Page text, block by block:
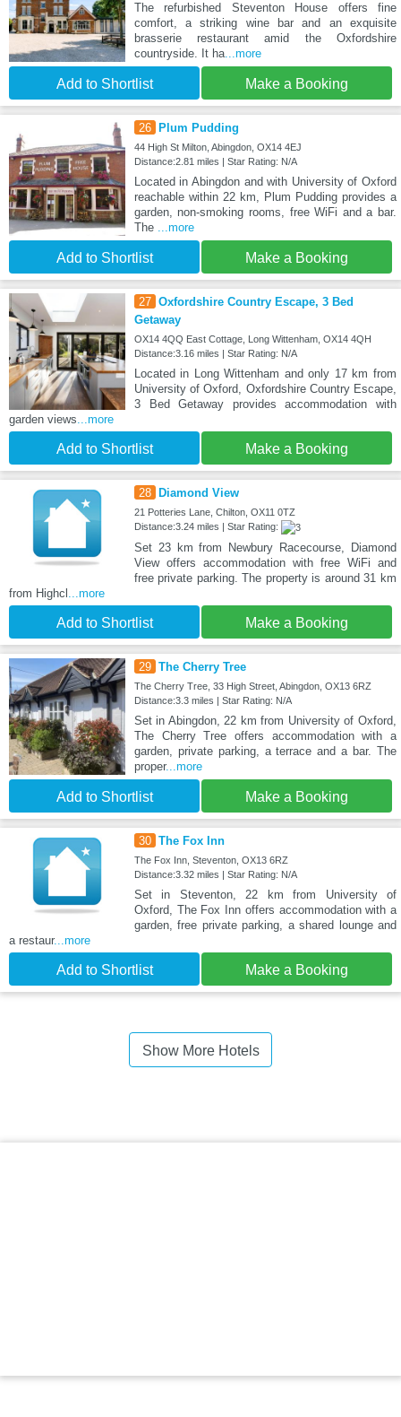
The refurbished Steventon House offers fine
comfort, a striking wine bar and an exquisite
brasserie restaurant amid the Oxfordshire
countryside. It ha...more
Add to Shortlist Make a Booking
26 Plum Pudding
44 High St Milton, Abingdon, OX14 4EJ
Distance:2.81 miles | Star Rating: N/A
Located in Abingdon and with University of Oxford
reachable within 22 km, Plum Pudding provides a
garden, non-smoking rooms, free WiFi and a bar.
The ...more
Add to Shortlist Make a Booking
27 Oxfordshire Country Escape, 3 Bed
Getaway
OX14 4QQ East Cottage, Long Wittenham, OX14 4QH
Distance:3.16 miles | Star Rating: N/A
Located in Long Wittenham and only 17 km from
University of Oxford, Oxfordshire Country Escape,
3 Bed Getaway provides accommodation with
garden views...more
Add to Shortlist Make a Booking
28 Diamond View
21 Potteries Lane, Chilton, OX11 0TZ
Distance:3.24 miles | Star Rating:
Set 23 km from Newbury Racecourse, Diamond
View offers accommodation with free WiFi and
free private parking. The property is around 31 km
from Highcl ...more
Add to Shortlist Make a Booking
29 The Cherry Tree
The Cherry Tree, 33 High Street, Abingdon, OX13 6RZ
Distance:3.3 miles | Star Rating: N/A
Set in Abingdon, 22 km from University of Oxford,
The Cherry Tree offers accommodation with a
garden, private parking, a terrace and a bar. The
proper...more
Add to Shortlist Make a Booking
30 The Fox Inn
The Fox Inn, Steventon, OX13 6RZ
Distance:3.32 miles | Star Rating: N/A
Set in Steventon, 22 km from University of
Oxford, The Fox Inn offers accommodation with a
garden, free private parking, a shared lounge and
a restaur...more
Add to Shortlist Make a Booking
Show More Hotels